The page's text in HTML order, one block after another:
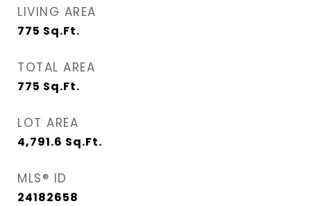
LIVING AREA
775 Sq.Ft.
TOTAL AREA
775 Sq.Ft.
LOT AREA
4,791.6 Sq.Ft.
MLS® ID
24182658